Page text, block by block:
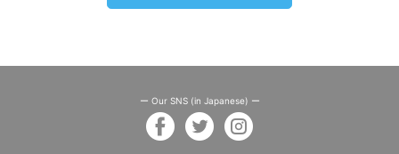
ー Our SNS (in Japanese) ー
facebook
twitter